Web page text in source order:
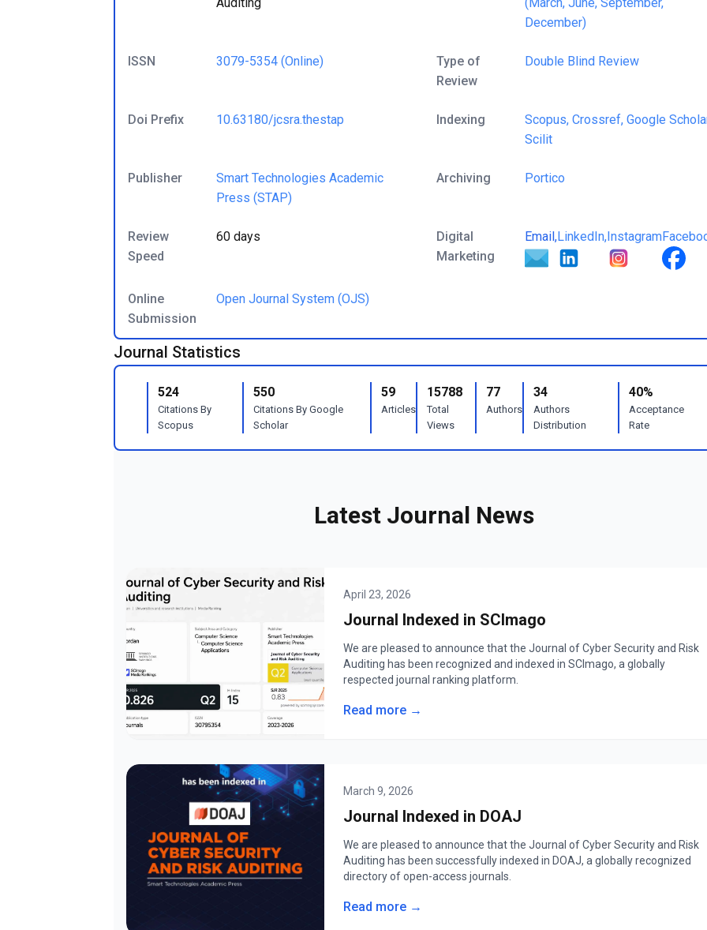
December)
ISSN 3079-5354 (Online)
Type of
Review
Double Blind Review
Doi Prefix 10.63180/jcsra.thestap Indexing Scopus, Crossref, Google
Scilit
Publisher
Smart Technologies Academic
Press (STAP)
Archiving Portico
Review
Speed
60 days
Digital
Marketing
Email,LinkedIn,Instagram
Online
Submission
Open Journal System (OJS)
Journal Statistics
524
Citations By
Scopus
550
Citations By Google
Scholar
59
Articles
15788
Total
Views
77
Authors
34
Authors
Distribution
40%
Acceptance
Rate
Latest Journal News
April 23, 2026
Journal Indexed in SCImago
We are pleased to announce that the Journal of Cyber Security and Risk
Auditing has been recognized and indexed in SCImago, a globally
respected journal ranking platform.
Read more →
March 9, 2026
Journal Indexed in DOAJ
We are pleased to announce that the Journal of Cyber Security and Risk
Auditing has been successfully indexed in DOAJ, a globally recognized
directory of open-access journals.
Read more →